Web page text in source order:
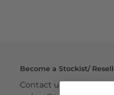
Become a Stockist/
Contact us on